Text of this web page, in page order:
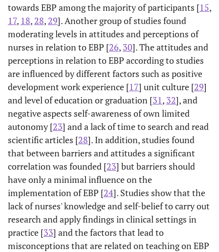
towards EBP among the majority of participants [15,
17, 18, 28, 29]. Another group of studies found
moderating levels in attitudes and perceptions of
nurses in relation to EBP [26, 30]. The attitudes and
perceptions in relation to EBP according to studies
are influenced by different factors such as positive
development work experience [17] unit culture [29]
and level of education or graduation [31 , 32], and
negative aspects self-awareness of own limited
autonomy [23] and a lack of time to search and read
scientific articles [28]. In addition, studies found
that between barriers and attitudes a significant
correlation was founded [23] but barriers should
have only a minimal influence on the
implementation of EBP [24]. Studies show that the
lack of nurses' knowledge and self-belief to carry out
research and apply findings in clinical settings in
practice [33] and the factors that lead to
misconceptions that are related on teaching on EBP